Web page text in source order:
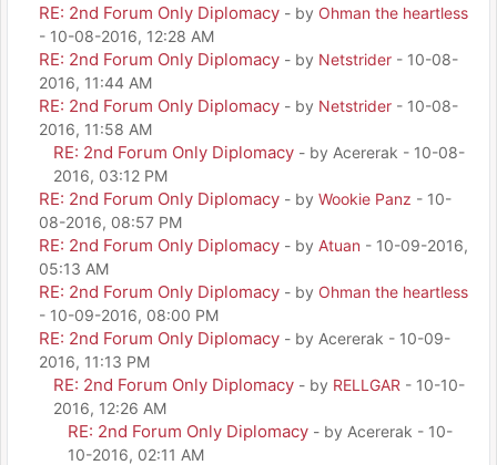
RE: 2nd Forum Only Diplomacy - by Ohman the heartless
- 10-08-2016, 12:28 AM
RE: 2nd Forum Only Diplomacy - by Netstrider - 10-08-
2016, 11:44 AM
RE: 2nd Forum Only Diplomacy - by Netstrider - 10-08-
2016, 11:58 AM
RE: 2nd Forum Only Diplomacy - by Acererak - 10-08-
2016, 03:12 PM
RE: 2nd Forum Only Diplomacy - by Wookie Panz - 10-
08-2016, 08:57 PM
RE: 2nd Forum Only Diplomacy - by Atuan - 10-09-2016,
05:13 AM
RE: 2nd Forum Only Diplomacy - by Ohman the heartless
- 10-09-2016, 08:00 PM
RE: 2nd Forum Only Diplomacy - by Acererak - 10-09-
2016, 11:13 PM
RE: 2nd Forum Only Diplomacy - by RELLGAR - 10-10-
2016, 12:26 AM
RE: 2nd Forum Only Diplomacy - by Acererak - 10-
10-2016, 02:11 AM